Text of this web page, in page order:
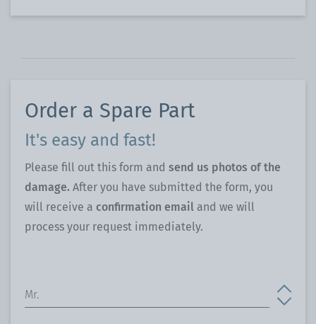
Order a Spare Part
It's easy and fast!
Please fill out this form and send us photos of the
damage. After you have submitted the form, you
will receive a confirmation email and we will
process your request immediately.